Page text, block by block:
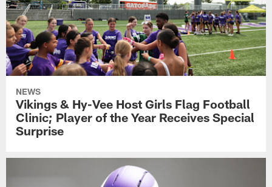
NEWS
Vikings & Hy-Vee Host Girls Flag Football
Clinic; Player of the Year Receives Special
Surprise